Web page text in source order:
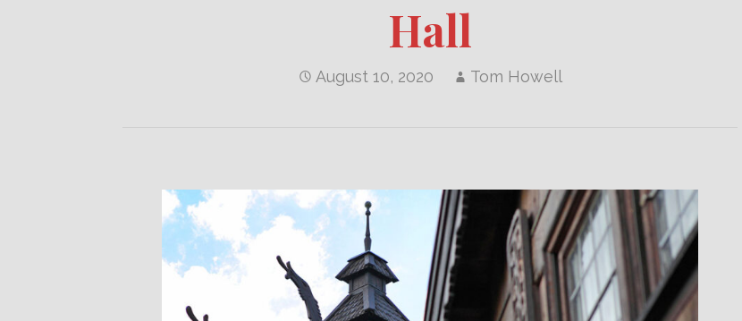
Hall
August 10, 2020 Tom Howell